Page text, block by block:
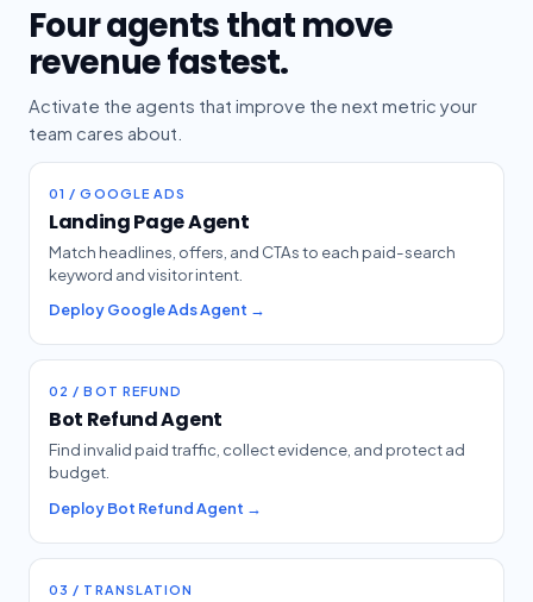
Four agents that move
revenue fastest.
Activate the agents that improve the next metric your
team cares about.
01 / GOOGLE ADS
Landing Page Agent
Match headlines, offers, and CTAs to each paid-search
keyword and visitor intent.
Deploy Google Ads Agent →
02 / BOT REFUND
Bot Refund Agent
Find invalid paid traffic, collect evidence, and protect ad
budget.
Deploy Bot Refund Agent →
03 / TRANSLATION